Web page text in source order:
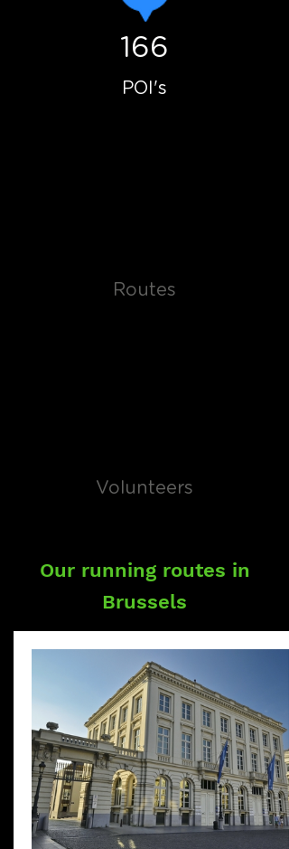
166
POI's
Routes
Volunteers
Our running routes in
Brussels